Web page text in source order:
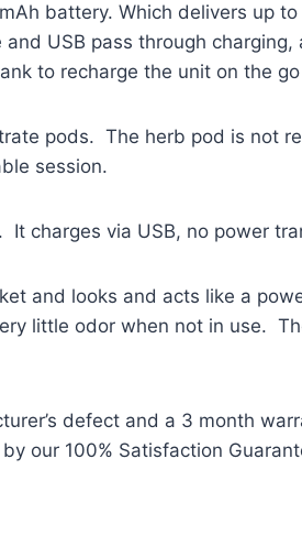
battery. Which delivers up
USB pass through
to recharge the unit on the
pods. The herb pod is not
session.
charges via USB, no power
and looks and acts like a
little odor when not in use.
defect and a 3 month
our 100% Satisfaction